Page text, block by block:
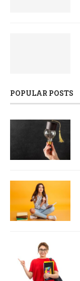
POPULAR POSTS